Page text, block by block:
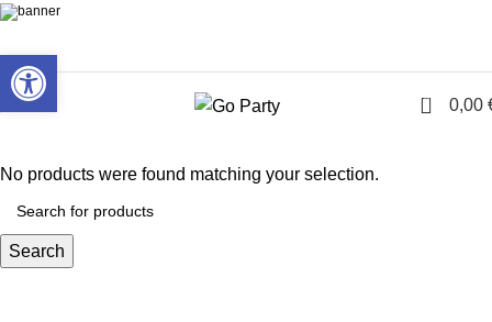
Menu 0 0,00
No products were found matching your selection.
Search
Open toolbar